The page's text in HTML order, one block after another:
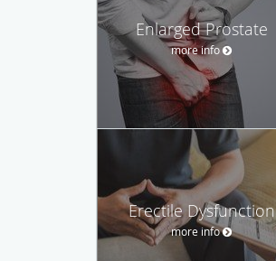
Enlarged Prostate
more info
Erectile Dysfunction
more info